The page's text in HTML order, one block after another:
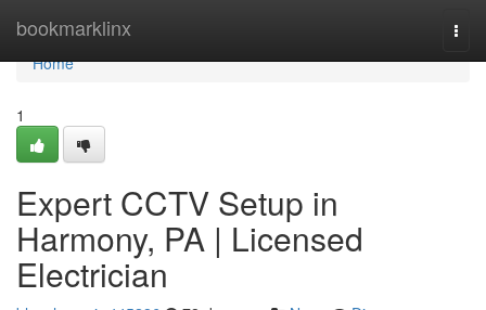
bookmarklinx
Home
Home
1
Expert CCTV Setup in
Harmony, PA | Licensed
Electrician